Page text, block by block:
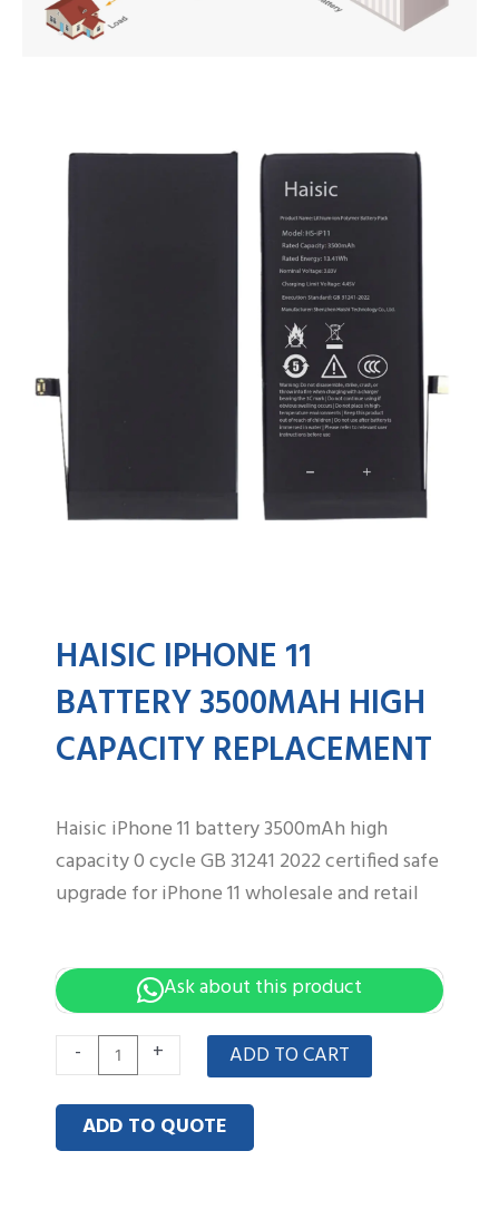
HAISIC IPHONE 11
BATTERY 3500MAH HIGH
CAPACITY REPLACEMENT
Haisic iPhone 11 battery 3500mAh high
capacity 0 cycle GB 31241 2022 certified safe
upgrade for iPhone 11 wholesale and retail
Ask about this product
-
Haisic
iPhone
11
Battery
+ ADD TO CART
ADD TO QUOTE